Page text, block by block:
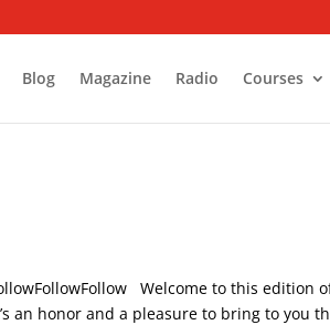
Blog Magazine Radio Courses
Welcome to this edition
an honor and a pleasure to bring to you